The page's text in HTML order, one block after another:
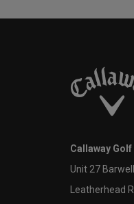
Callaway Golf
Unit 27
Leatherhead